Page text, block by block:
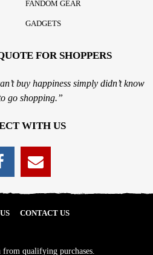
FANDOM GEAR
GADGETS
FOR SHOPPERS
buy happiness simply didn’t know
go shopping.”
WITH US
CONTACT US
from qualifying purchases.